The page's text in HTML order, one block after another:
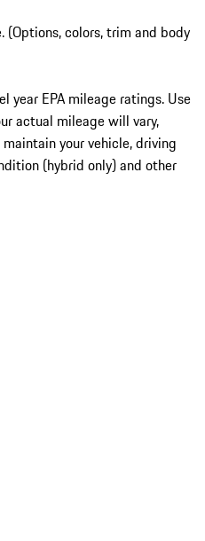
(Options, colors, trim and body
year EPA mileage ratings. Use
actual mileage will vary,
your vehicle, driving
(hybrid only) and other